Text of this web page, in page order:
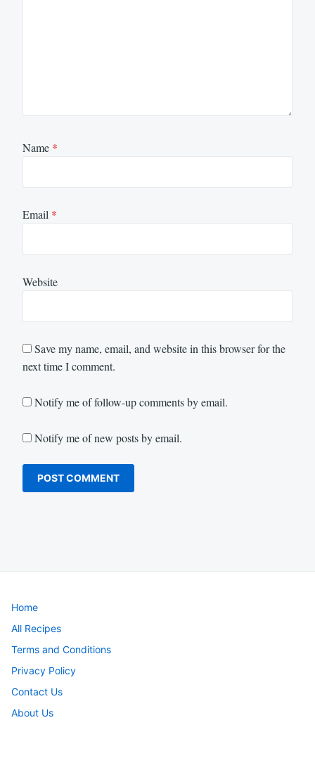
Name *
Email *
Website
Save my name, email, and website in this browser for the
next time I comment.
Notify me of follow-up comments by email.
Notify me of new posts by email.
Home
All Recipes
Terms and Conditions
Privacy Policy
Contact Us
About Us